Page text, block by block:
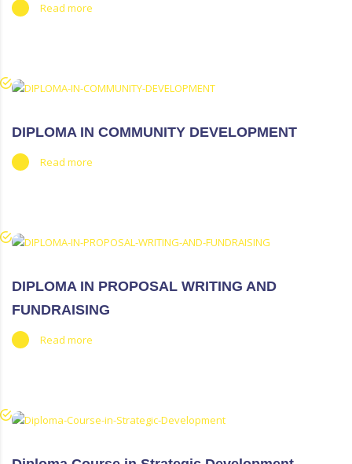
Read more
DIPLOMA IN COMMUNITY DEVELOPMENT
Read more
DIPLOMA IN PROPOSAL WRITING AND
FUNDRAISING
Read more